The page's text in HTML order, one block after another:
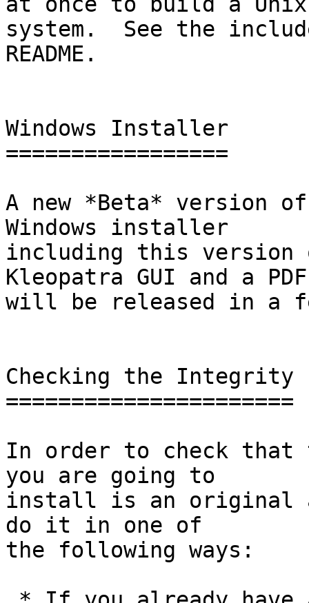
system.  See the
README.
Windows Installer
=================
A new *Beta* version
Windows installer
including this version
Kleopatra GUI and a PDF
will be released in a
Checking the Integrity
======================
In order to check that
you are going to
install is an original
do it in one of
the following ways: